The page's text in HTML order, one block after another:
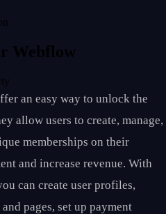
Webflow
an easy way to unlock the
allow users to create, manage,
memberships on their
and increase revenue. With
can create user profiles,
pages, set up payment